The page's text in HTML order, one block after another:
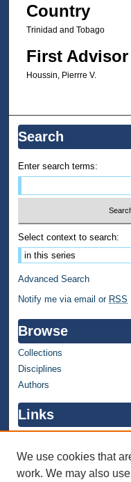
Country
Trinidad and Tobago
First Advisor
Houssin, Pierrre V.
Search
Enter search terms:
Select context to search:
Advanced Search
Notify me via email or RSS
Browse
Collections
Disciplines
Authors
Links
WMU Library
Contact WMU Library
We use cookies that
work. We may also